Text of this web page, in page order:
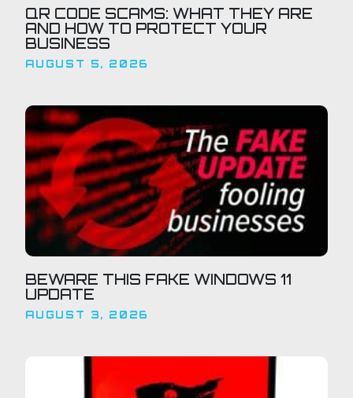
QR CODE SCAMS: WHAT THEY ARE
AND HOW TO PROTECT YOUR
BUSINESS
AUGUST 5, 2026
BEWARE THIS FAKE WINDOWS 11
UPDATE
AUGUST 3, 2026